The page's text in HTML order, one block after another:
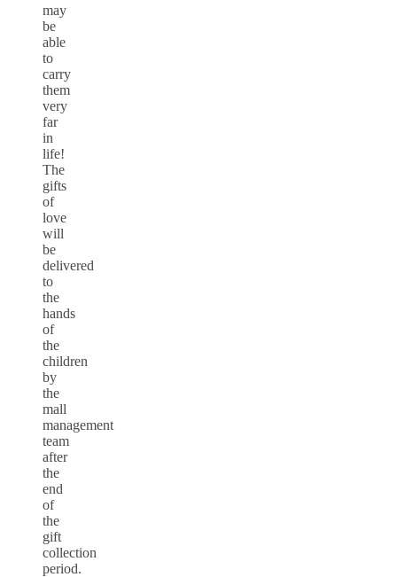
may
be
able
to
carry
them
very
far
in
life!
The
gifts
of
love
will
be
delivered
to
the
hands
of
the
children
by
the
mall
management
team
after
the
end
of
the
gift
collection
period.